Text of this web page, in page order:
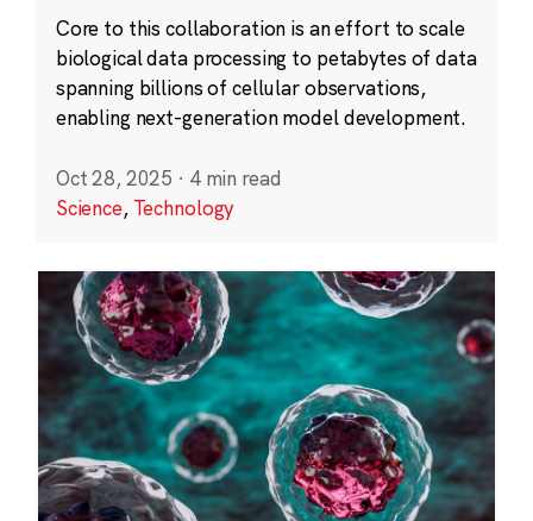
Core to this collaboration is an effort to scale
biological data processing to petabytes of data
spanning billions of cellular observations,
enabling next-generation model development.
Oct 28, 2025 · 4 min read
Science, Technology